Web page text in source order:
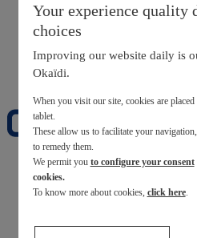
My information
layer.customerreturnrequest
layer.rewardpoints
My loyalty program
Newborn0-12 months
Your experience quality
choices
Improving our website daily is
Okaïdi.
When you visit our site, cookies are
tablet.
These allow us to facilitate your
to remedy them.
We permit you to configure your consent
cookies.
To know more about cookies, click here.